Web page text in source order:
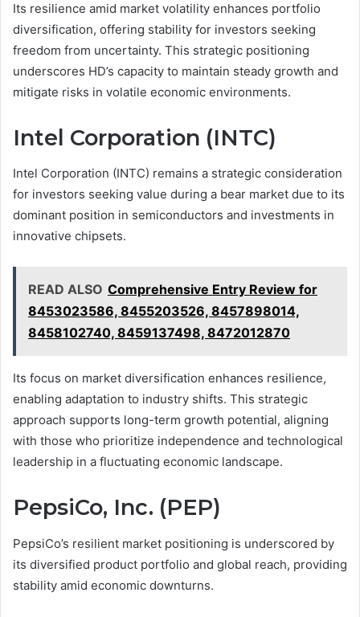
Its resilience amid market volatility enhances portfolio
diversification, offering stability for investors seeking
freedom from uncertainty. This strategic positioning
underscores HD’s capacity to maintain steady growth and
mitigate risks in volatile economic environments.
Intel Corporation (INTC)
Intel Corporation (INTC) remains a strategic consideration
for investors seeking value during a bear market due to its
dominant position in semiconductors and investments in
innovative chipsets.
READ ALSO Comprehensive Entry Review for
8453023586, 8455203526, 8457898014,
8458102740, 8459137498, 8472012870
Its focus on market diversification enhances resilience,
enabling adaptation to industry shifts. This strategic
approach supports long-term growth potential, aligning
with those who prioritize independence and technological
leadership in a fluctuating economic landscape.
PepsiCo, Inc. (PEP)
PepsiCo’s resilient market positioning is underscored by
its diversified product portfolio and global reach, providing
stability amid economic downturns.